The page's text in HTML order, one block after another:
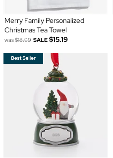
Merry Family Personalized
Christmas Tea Towel
was$18.99 SALE $15.19